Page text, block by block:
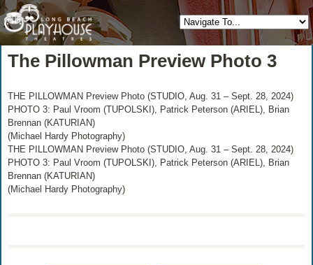
The Pillowman Preview Photo 3
THE PILLOWMAN Preview Photo (STUDIO, Aug. 31 – Sept. 28, 2024)
PHOTO 3: Paul Vroom (TUPOLSKI), Patrick Peterson (ARIEL), Brian
Brennan (KATURIAN)
(Michael Hardy Photography)
THE PILLOWMAN Preview Photo (STUDIO, Aug. 31 – Sept. 28, 2024)
PHOTO 3: Paul Vroom (TUPOLSKI), Patrick Peterson (ARIEL), Brian
Brennan (KATURIAN)
(Michael Hardy Photography)